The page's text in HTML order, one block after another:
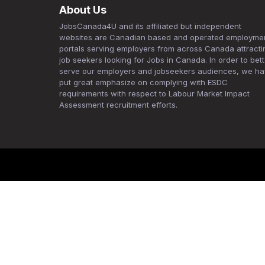
About Us
JobsCanada4U and its affiliated but independent
websites are Canadian based and operated
portals serving employers from across Canada
job seekers looking for Jobs in Canada. In order to
serve our employers and jobseekers audiences, we
put great emphasize on complying with ESDC
requirements with respect to Labour Market Impact
Assessment recruitment efforts.